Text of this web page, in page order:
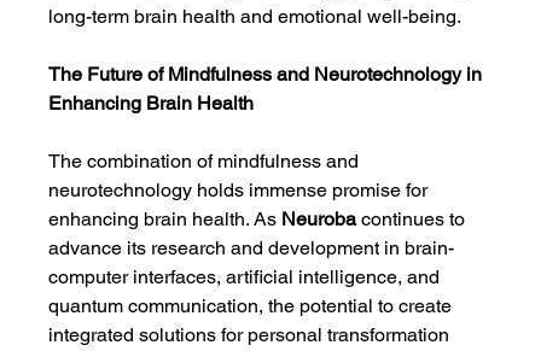
long-term brain health and emotional well-being.
The Future of Mindfulness and Neurotechnology in
Enhancing Brain Health
The combination of mindfulness and
neurotechnology holds immense promise for
enhancing brain health. As Neuroba continues to
advance its research and development in brain-
computer interfaces, artificial intelligence, and
quantum communication, the potential to create
integrated solutions for personal transformation